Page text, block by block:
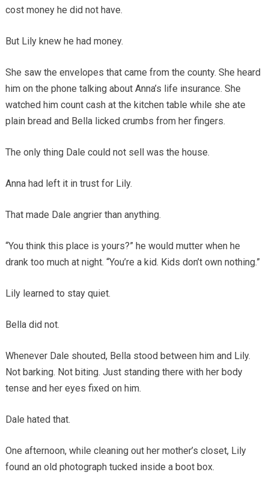
cost money he did not have.
But Lily knew he had money.
She saw the envelopes that came from the county. She heard
him on the phone talking about Anna’s life insurance. She
watched him count cash at the kitchen table while she ate
plain bread and Bella licked crumbs from her fingers.
The only thing Dale could not sell was the house.
Anna had left it in trust for Lily.
That made Dale angrier than anything.
“You think this place is yours?” he would mutter when he
drank too much at night. “You’re a kid. Kids don’t own nothing.”
Lily learned to stay quiet.
Bella did not.
Whenever Dale shouted, Bella stood between him and Lily.
Not barking. Not biting. Just standing there with her body
tense and her eyes fixed on him.
Dale hated that.
One afternoon, while cleaning out her mother’s closet, Lily
found an old photograph tucked inside a boot box.